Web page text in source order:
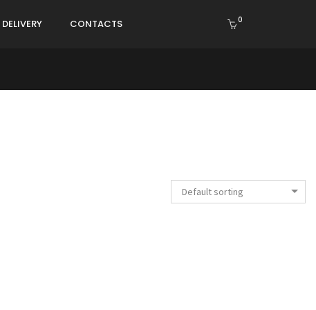
DELIVERY CONTACTS 0
Default sorting